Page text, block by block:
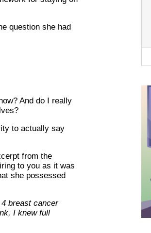
question she had
And do I really
to actually say
from the
to you as it was
she possessed
breast cancer
I knew full